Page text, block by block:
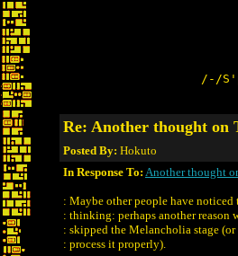
/-/
Re: Another thought on
Posted By: Hokuto
In Response To: Another thought
: Maybe other people have noticed
: thinking: perhaps another reason
: skipped the Melancholia stage
: process it properly).